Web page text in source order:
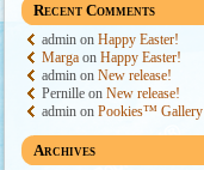
Recent Comments
admin on Happy Easter!
Marga on Happy Easter!
admin on New release!
Pernille on New release!
admin on Pookies™ Gallery
Archives